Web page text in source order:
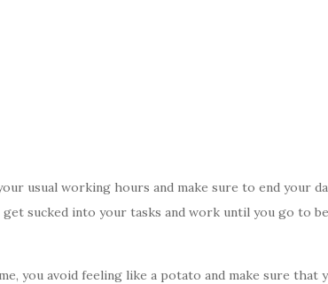
usual working hours and make sure to end your
sucked into your tasks and work until you go to
you avoid feeling like a potato and make sure that